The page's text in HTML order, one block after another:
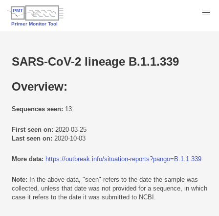
SARS-CoV-2 lineage B.1.1.339
Overview:
Sequences seen: 13
First seen on: 2020-03-25
Last seen on: 2020-10-03
More data: https://outbreak.info/situation-reports?pango=B.1.1.339
Note: In the above data, "seen" refers to the date the sample was
collected, unless that date was not provided for a sequence, in which
case it refers to the date it was submitted to NCBI.